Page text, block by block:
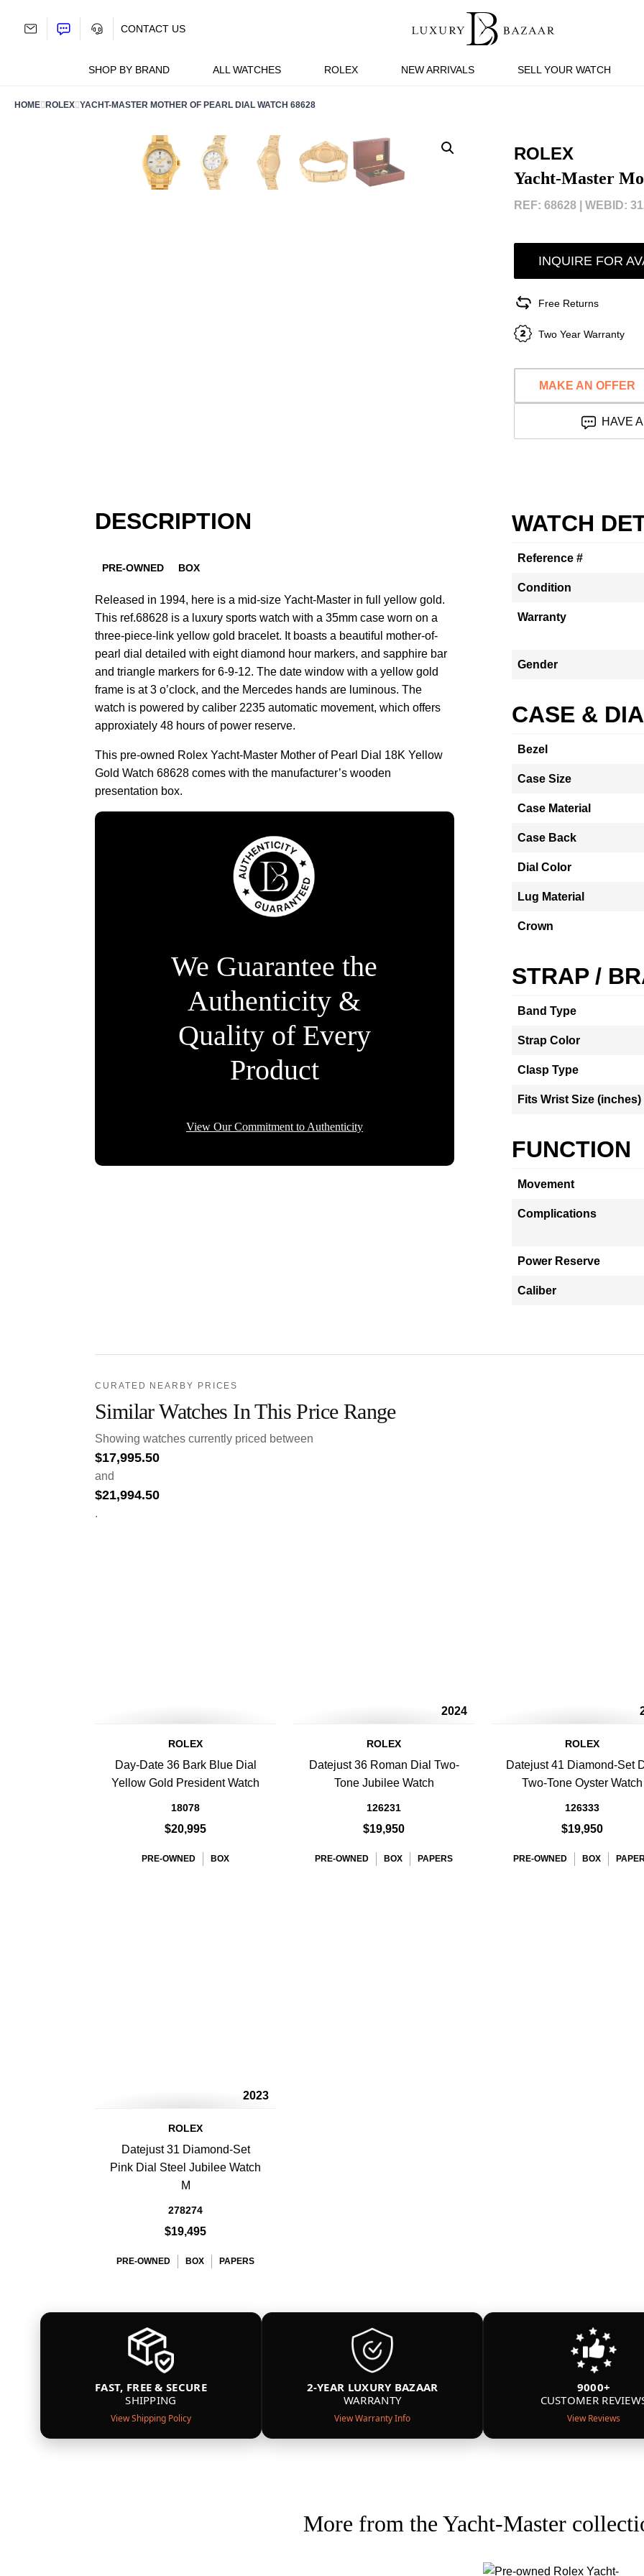
SHOP BY BRAND ALL WATCHES ROLEX NEW ARRIVALS SELL YOUR WATCH
CONTACT US
HOME ROLEX YACHT-MASTER MOTHER OF PEARL DIAL WATCH 68628
ROLEX
Yacht-Master
REF: 68628 | WEBID:
INQUIRE FOR
Free Returns
Two Year Warranty
MAKE AN OFFER
HAVE
DESCRIPTION
PRE-OWNED BOX
Released in 1994, here is a mid-size Yacht-Master in full yellow gold.
This ref.68628 is a luxury sports watch with a 35mm case worn on a
three-piece-link yellow gold bracelet. It boasts a beautiful mother-of-
pearl dial detailed with eight diamond hour markers, and sapphire bar
and triangle markers for 6-9-12. The date window with a yellow gold
frame is at 3 o’clock, and the Mercedes hands are luminous. The
watch is powered by caliber 2235 automatic movement, which offers
approxiately 48 hours of power reserve.
This pre-owned Rolex Yacht-Master Mother of Pearl Dial 18K Yellow
Gold Watch 68628 comes with the manufacturer’s wooden
presentation box.
We Guarantee the
Authenticity &
Quality of Every
Product
View Our Commitment to Authenticity
WATCH
Reference #
Condition
Warranty
Gender
CASE &
Bezel
Case Size
Case Material
Case Back
Dial Color
Lug Material
Crown
STRAP /
Band Type
Strap Color
Clasp Type
Fits Wrist Size (inches)
FUNCTION
Movement
Complications
Power Reserve
Caliber
CURATED NEARBY PRICES
Similar Watches In This Price Range
Showing watches currently priced between
$17,995.50
and
$21,994.50
.
ROLEX
Day-Date 36 Bark Blue Dial
Yellow Gold President Watch
18078
$20,995
PRE-OWNED BOX
2024
ROLEX
Datejust 36 Roman Dial Two-
Tone Jubilee Watch
126231
$19,950
PRE-OWNED BOX PAPERS
ROLEX
Datejust 41 Diamond-Set
Two-Tone Oyster Watch
126333
$19,950
PRE-OWNED BOX
2023
ROLEX
Datejust 31 Diamond-Set
Pink Dial Steel Jubilee Watch
M
278274
$19,495
PRE-OWNED BOX PAPERS
FAST, FREE & SECURE
SHIPPING
View Shipping Policy
2-YEAR LUXURY BAZAAR
WARRANTY
View Warranty Info
9000+
CUSTOMER
View Reviews
More from the Yacht-Master